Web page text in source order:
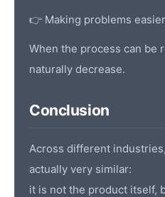
👉 Making problems
When the process can be
naturally decrease.
Conclusion
Across different
actually very similar:
it is not the product itself,